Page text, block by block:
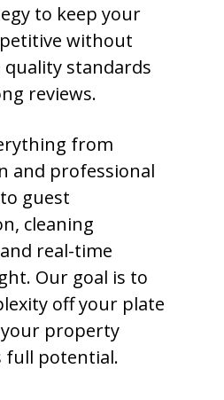
to keep your
without
standards
reviews.
from
and professional
guest
cleaning
real-time
Our goal is to
off your plate
property
full potential.